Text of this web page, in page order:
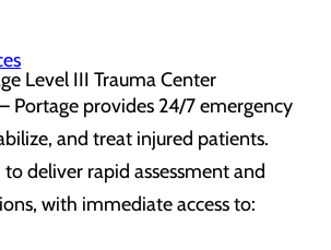
Level III Trauma Center
Portage provides 24/7 emergency
and treat injured patients.
deliver rapid assessment and
with immediate access to: